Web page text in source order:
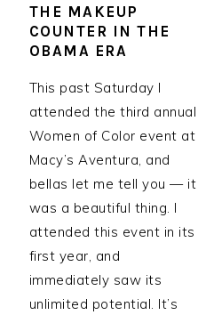
THE MAKEUP
COUNTER IN THE
OBAMA ERA
This past Saturday I
attended the third annual
Women of Color event at
Macy’s Aventura, and
bellas let me tell you — it
was a beautiful thing. I
attended this event in its
first year, and
immediately saw its
unlimited potential. It’s